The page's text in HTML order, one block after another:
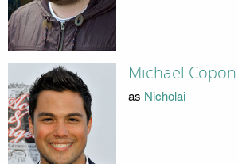
Michael Copon
as Nicholai